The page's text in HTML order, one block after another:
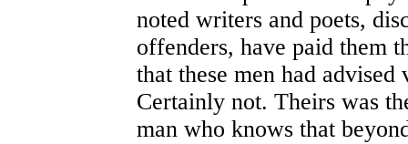
noted writers and poets,
offenders, have paid them
that these men had
Certainly not. Theirs was
man who knows that